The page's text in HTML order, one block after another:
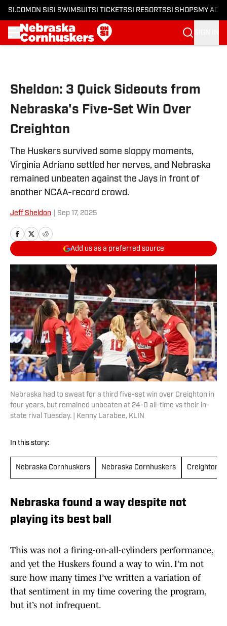
SI.COM ON SI SI SWIMSUITSI TICKETSSI RESORTSSI SHOPS MY
Sheldon: 3 Quick Sideouts from
Nebraska's Five-Set Win Over
Creighton
The Huskers survived some sloppy moments,
Virginia Adriano settled her nerves, and Nebraska
remained unbeaten against the Jays in front of
another NCAA-record crowd.
Jeff Sheldon Sep 17, 2025
Add us as a preferred source
Nebraska had to sweat for a third five-set win over Creighton in
four years, but remained unbeaten at 24-0 all-time vs their in-
state rival Tuesday. | Kenny Larabee, KLIN
In this story:
Nebraska Cornhuskers Nebraska Cornhuskers Creighton
Nebraska found a way despite not
playing its best ball
This was not a firing-on-all-cylinders performance,
and yet the Huskers found a way to win. I’m not
sure how many times I’ve written a variation of
that sentiment in my time covering the program,
but it’s not infrequent.